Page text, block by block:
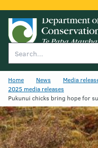
Home News
Media
2025 media releases
Pukunui chicks bring hope for